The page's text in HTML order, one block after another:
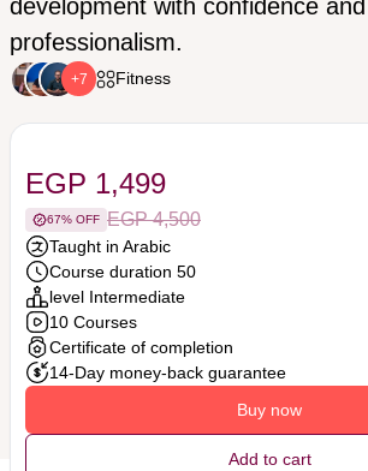
development with confidence and
professionalism.
+7 Fitness
EGP 1,499
67% OFF EGP 4,500
Taught in Arabic
Course duration 50
level Intermediate
10 Courses
Certificate of completion
14-Day money-back guarantee
Buy now
Add to cart